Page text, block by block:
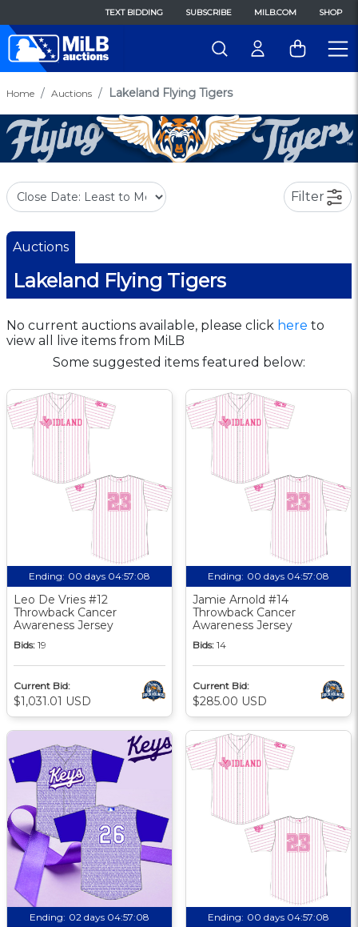
TEXT BIDDING SUBSCRIBE MILB.COM SHOP
Home Auctions Lakeland Flying Tigers
Filter
Auctions
Lakeland Flying Tigers
No current auctions available, please click here to
view all live items from MiLB
Some suggested items featured below:
Ending: 00 days 04:57:07
Leo De Vries #12
Throwback Cancer
Awareness Jersey
Bids: 19
Current Bid:
$1,031.01 USD
Ending: 00 days 04:57:07
Jamie Arnold #14
Throwback Cancer
Awareness Jersey
Bids: 14
Current Bid:
$285.00 USD
Ending: 02 days 04:57:07 Ending: 00 days 04:57:07